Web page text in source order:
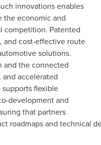
innovations enables
the economic and
competition. Patented
and cost-effective route
solutions.
and the connected
accelerated
flexible
development and
that partners
roadmaps and technical